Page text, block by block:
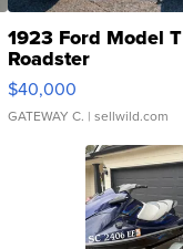
1923 Ford Model T
Roadster
$40,000
GATEWAY C. | sellwild.com